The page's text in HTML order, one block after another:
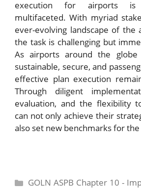
execution for airports is
multifaceted. With myriad
ever-evolving landscape of the
the task is challenging but
As airports around the
sustainable, secure, and
effective plan execution
Through diligent
evaluation, and the flexibility
can not only achieve their
also set new benchmarks for
Categories
GOLN ASPB Chapter 10 -